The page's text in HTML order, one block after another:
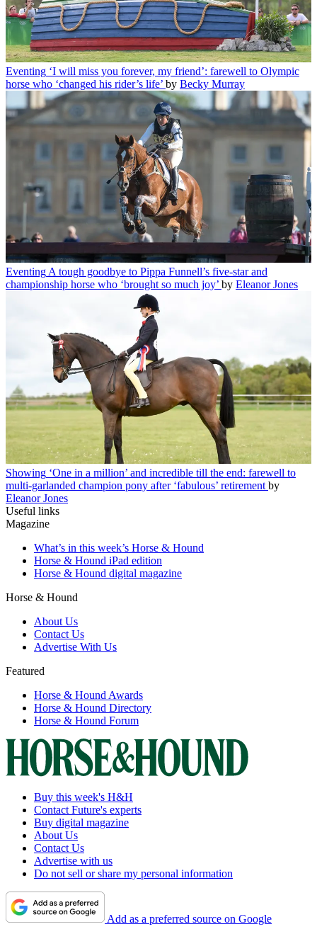
Eventing ‘I will miss you forever, my friend’: farewell to Olympic
horse who ‘changed his rider’s life’ by Becky Murray
Eventing A tough goodbye to Pippa Funnell’s five-star and
championship horse who ‘brought so much joy’ by Eleanor Jones
Showing ‘One in a million’ and incredible till the end: farewell to
multi-garlanded champion pony after ‘fabulous’ retirement by
Eleanor Jones
Useful links
Magazine
What’s in this week’s Horse & Hound
Horse & Hound iPad edition
Horse & Hound digital magazine
Horse & Hound
About Us
Contact Us
Advertise With Us
Featured
Horse & Hound Awards
Horse & Hound Directory
Horse & Hound Forum
Buy this week's H&H
Contact Future's experts
Buy digital magazine
About Us
Contact Us
Advertise with us
Do not sell or share my personal information
Add as a preferred source on Google